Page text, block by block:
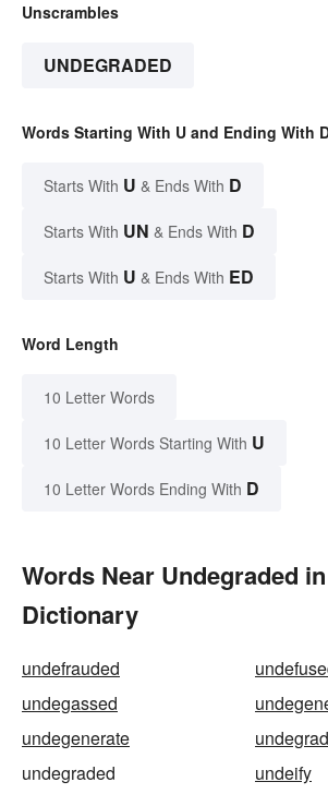
Unscrambles
UNDEGRADED
Words Starting With U and Ending With
Starts With U & Ends With D
Starts With UN & Ends With D
Starts With U & Ends With ED
Word Length
10 Letter Words
10 Letter Words Starting With U
10 Letter Words Ending With D
Words Near Undegraded
Dictionary
undefrauded
undegassed
undegenerate
undegraded
undeify